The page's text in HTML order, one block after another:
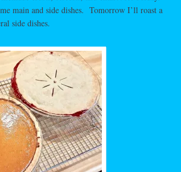
main and side dishes. Tomorrow I’ll roast a
side dishes.